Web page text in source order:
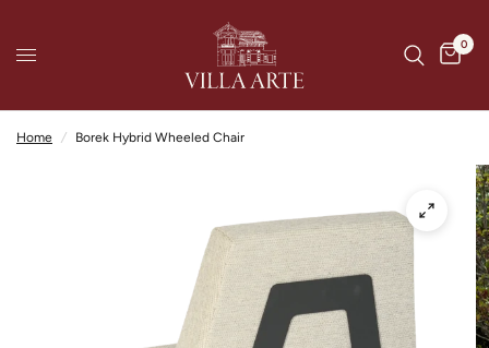
0
Home / Borek Hybrid Wheeled Chair